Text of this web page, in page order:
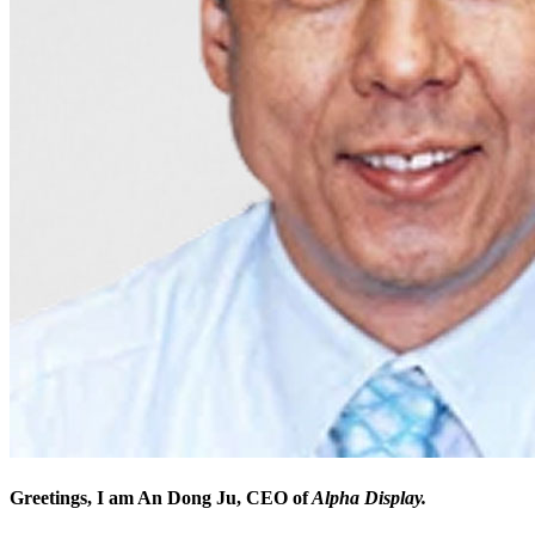
Greetings, I am An Dong Ju, CEO ofAlpha Display.